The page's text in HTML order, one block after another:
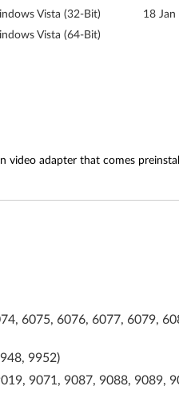
Vista (32-Bit)
Vista (64-Bit)
18
video adapter that comes
6075, 6076, 6077, 6079,
9952)
9071, 9087, 9088, 9089,